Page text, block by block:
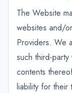
The Website
websites and/
Providers. We
such third-
contents
liability for their